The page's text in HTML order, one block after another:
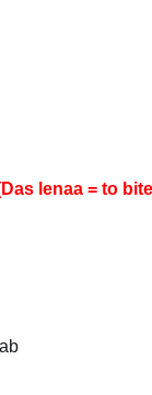
lenaa = to